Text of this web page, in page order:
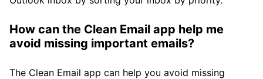
How can the Clean Email app help me
avoid missing important emails?
The Clean Email app can help you avoid missing